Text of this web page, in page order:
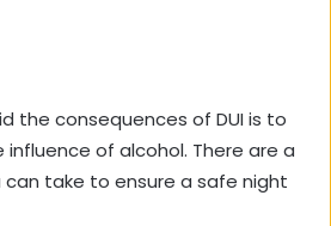
the consequences of DUI is to
influence of alcohol. There are a
take to ensure a safe night